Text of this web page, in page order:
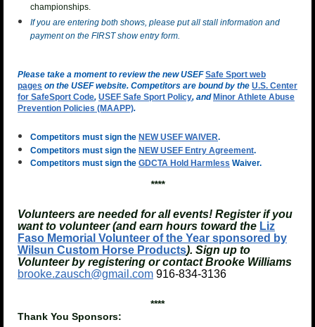
championships.
If you are entering both shows, please put all stall information and
payment on the FIRST show entry form.
Please take a moment to review the new USEFSafe Sport web
pages on the USEF website. Competitors are bound by the U.S. Center
for SafeSport Code, USEF Safe Sport Policy, and Minor Athlete Abuse
Prevention Policies (MAAPP).
Competitors must sign the NEW USEF WAIVER.
Competitors must sign the NEW USEF Entry Agreement.
Competitors must sign the GDCTA Hold Harmless Waiver.
****
Volunteers are needed for all events! Register if you
want to volunteer (and earn hours toward the Liz
Faso Memorial Volunteer of the Year sponsored by
Wilsun Custom Horse Products). Sign up to
Volunteer by registering or contact Brooke Williams
brooke.zausch@gmail.com 916-834-3136
****
Thank You Sponsors: